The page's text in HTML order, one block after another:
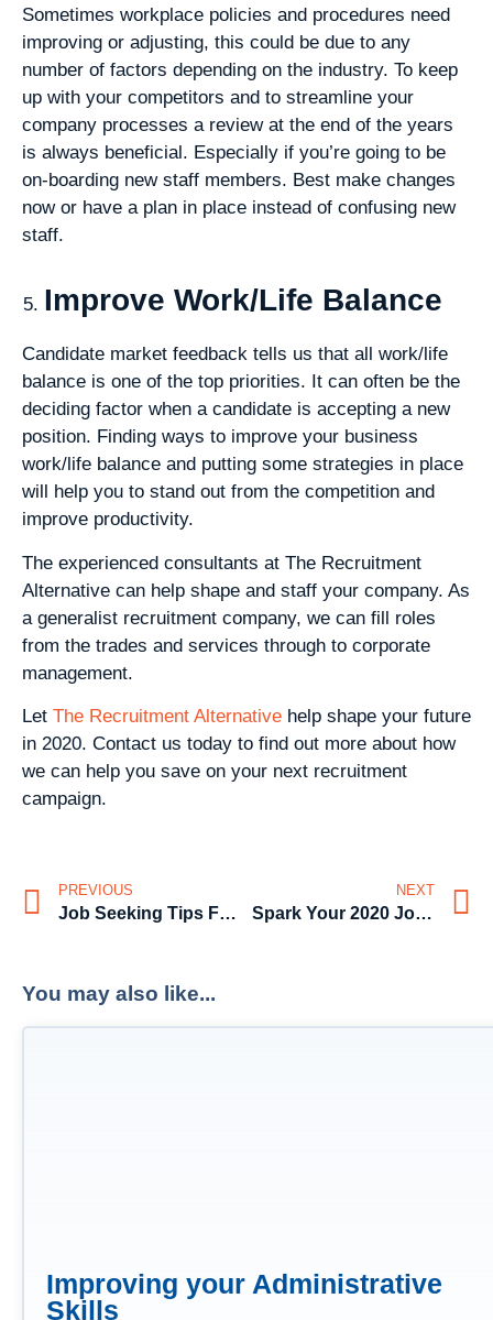
Sometimes workplace policies and procedures need
improving or adjusting, this could be due to any
number of factors depending on the industry. To keep
up with your competitors and to streamline your
company processes a review at the end of the years
is always beneficial. Especially if you’re going to be
on-boarding new staff members. Best make changes
now or have a plan in place instead of confusing new
staff.
Improve Work/Life Balance
Candidate market feedback tells us that all work/life
balance is one of the top priorities. It can often be the
deciding factor when a candidate is accepting a new
position. Finding ways to improve your business
work/life balance and putting some strategies in place
will help you to stand out from the competition and
improve productivity.
The experienced consultants at The Recruitment
Alternative can help shape and staff your company. As
a generalist recruitment company, we can fill roles
from the trades and services through to corporate
management.
Let The Recruitment Alternative help shape your future
in 2020. Contact us today to find out more about how
we can help you save on your next recruitment
campaign.
PREVIOUS
Job Seeking Tips For The Christmas & New Year Season – From The Recruitment Alternative
NEXT
Spark Your 2020 Job Search – Tips From The Recruitment Alternative
You may also like...
Improving your Administrative
Skills